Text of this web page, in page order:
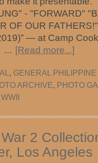
- "FORWARD"
OF OUR
— at Camp
… [Read more...]
, GENERAL
ARCHIVE, PHOTO
WWII
2
Los Angeles